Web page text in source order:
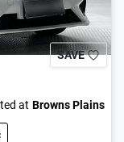
SAVE
at Browns Plains